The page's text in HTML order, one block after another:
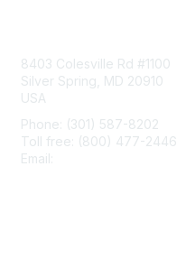
8403 Colesville Rd #1100
Silver Spring, MD 20910
USA
Phone: (301) 587-8202
Toll free: (800) 477-2446
Email: